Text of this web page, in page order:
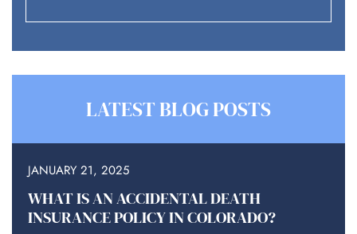
LATEST BLOG POSTS
JANUARY 21, 2025
WHAT IS AN ACCIDENTAL DEATH
INSURANCE POLICY IN COLORADO?